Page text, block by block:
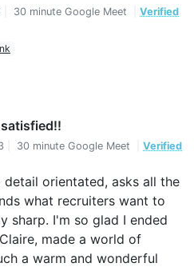
30 minute Google Meet
Verified
30 minute Google Meet
Verified
orientated, asks all the
what recruiters want to
sharp. I'm so glad I ended
made a world of
a warm and wonderful